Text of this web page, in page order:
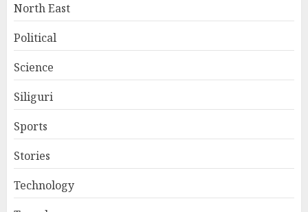
North East
Political
Science
Siliguri
Sports
Stories
Technology